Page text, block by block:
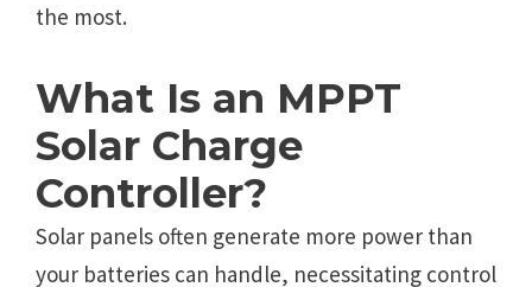
the most.
What Is an MPPT
Solar Charge
Controller?
Solar panels often generate more power than
your batteries can handle, necessitating control